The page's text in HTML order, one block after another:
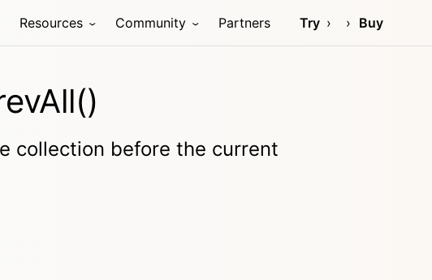
Resources Community Partners Try Buy
collection before the current